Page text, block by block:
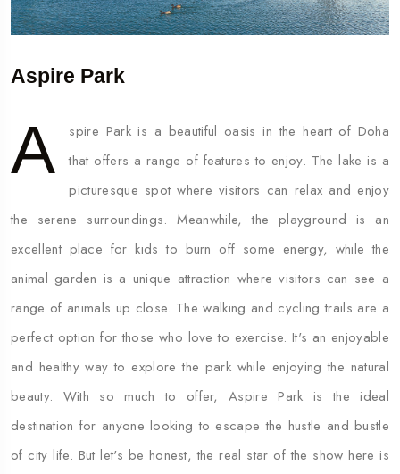
Aspire Park
A
spire Park is a beautiful oasis in the heart of Doha
that offers a range of features to enjoy. The lake is a
picturesque spot where visitors can relax and enjoy
the serene surroundings. Meanwhile, the playground is an
excellent place for kids to burn off some energy, while the
animal garden is a unique attraction where visitors can see a
range of animals up close. The walking and cycling trails are a
perfect option for those who love to exercise. It's an enjoyable
and healthy way to explore the park while enjoying the natural
beauty. With so much to offer, Aspire Park is the ideal
destination for anyone looking to escape the hustle and bustle
of city life. But let's be honest, the real star of the show here is